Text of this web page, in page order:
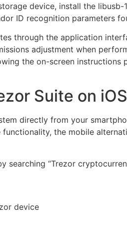
device, install the
ID recognition parameters
through the application
adjustment when
the on-screen
Suite on
directly from your
the mobile
searching “Trezor
device